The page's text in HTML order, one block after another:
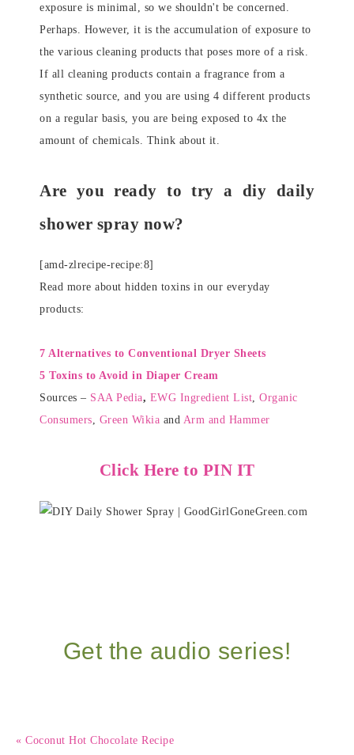
exposure is minimal, so we shouldn't be concerned.
Perhaps. However, it is the accumulation of exposure to
the various cleaning products that poses more of a risk.
If all cleaning products contain a fragrance from a
synthetic source, and you are using 4 different products
on a regular basis, you are being exposed to 4x the
amount of chemicals. Think about it.
Are you ready to try a diy daily
shower spray now?
[amd-zlrecipe-recipe:8]
Read more about hidden toxins in our everyday
products:
7 Alternatives to Conventional Dryer Sheets
5 Toxins to Avoid in Diaper Cream
Sources – SAA Pedia, EWG Ingredient List, Organic
Consumers, Green Wikia and Arm and Hammer
Click Here to PIN IT
Get the audio series!
« Coconut Hot Chocolate Recipe